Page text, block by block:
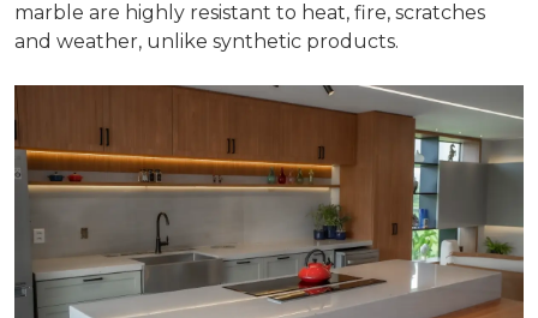
marble are highly resistant to heat, fire, scratches
and weather, unlike synthetic products.